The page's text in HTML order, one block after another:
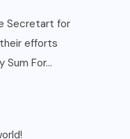
Secretart for
efforts
Sum For…